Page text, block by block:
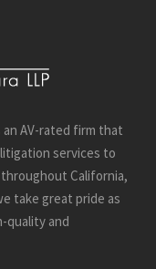
an AV-rated firm that
services to
California,
take great pride as
quality and